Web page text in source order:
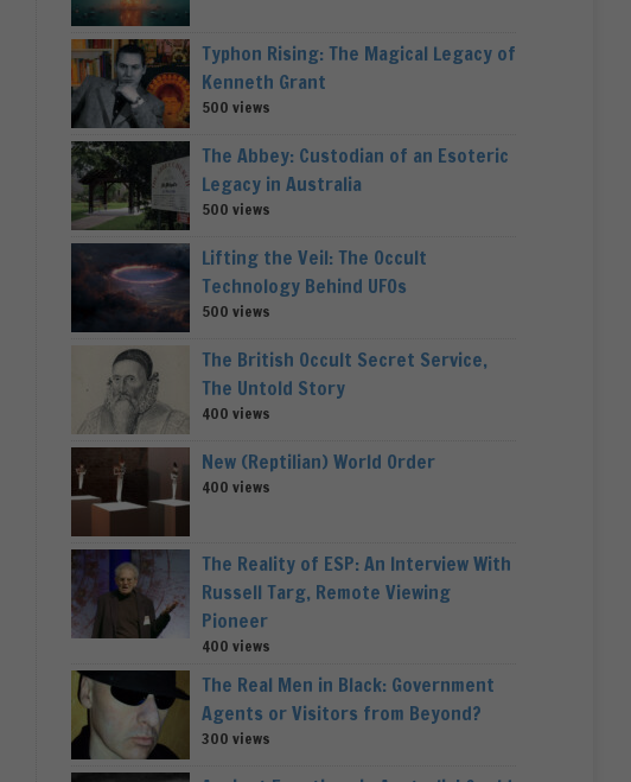
Typhon Rising: The Magical Legacy of
Kenneth Grant
500 views
The Abbey: Custodian of an Esoteric
Legacy in Australia
500 views
Lifting the Veil: The Occult
Technology Behind UFOs
500 views
The British Occult Secret Service,
The Untold Story
400 views
New (Reptilian) World Order
400 views
The Reality of ESP: An Interview With
Russell Targ, Remote Viewing
Pioneer
400 views
The Real Men in Black: Government
Agents or Visitors from Beyond?
300 views